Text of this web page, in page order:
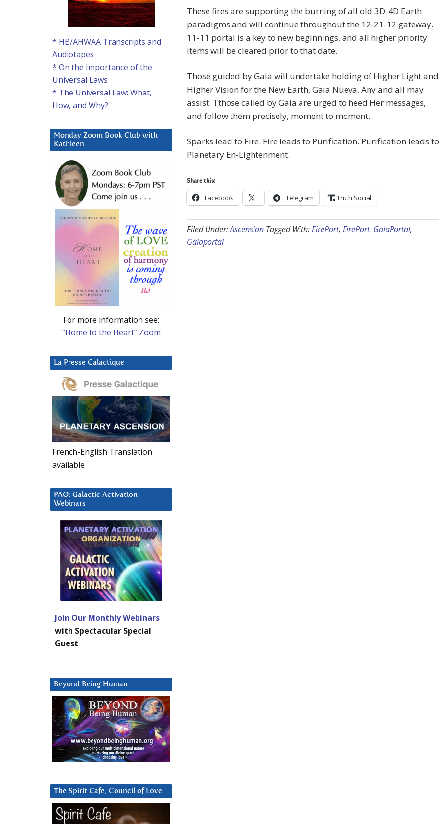
These fires are supporting the burning of all old 3D-4D Earth
paradigms and will continue throughout the 12-21-12 gateway.
11-11 portal is a key to new beginnings, and all higher priority
items will be cleared prior to that date.
Those guided by Gaia will undertake holding of Higher Light and
Higher Vision for the New Earth, Gaia Nueva. Any and all may
assist. Tthose called by Gaia are urged to heed Her messages,
and follow them precisely, moment to moment.
Sparks lead to Fire. Fire leads to Purification. Purification leads to
Planetary En-Lightenment.
Share this:
Facebook Telegram Truth Social
Filed Under:Ascension Tagged With:EirePort, EirePort. GaiaPortal,
Gaiaportal
* HB/AHWAA Transcripts and
Audiotapes
* On the Importance of the
Universal Laws
* The Universal Law: What,
How, and Why?
Monday Zoom Book Club with
Kathleen
For more information see:
“Home to the Heart” Zoom
La Presse Galactique
French-English Translation
available
PAO: Galactic Activation
Webinars
Join Our Monthly Webinars
with Spectacular Special
Guest
Beyond Being Human
The Spirit Cafe, Council of Love